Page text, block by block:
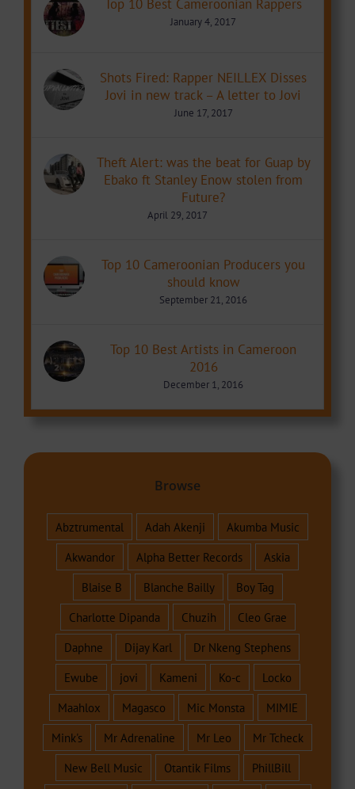
Top 10 Best Cameroonian Rappers
January 4, 2017
Shots Fired: Rapper NEILLEX Disses
Jovi in new track – A letter to Jovi
June 17, 2017
Theft Alert: was the beat for Guap by
Ebako ft Stanley Enow stolen from
Future?
April 29, 2017
Top 10 Cameroonian Producers you
should know
September 21, 2016
Top 10 Best Artists in Cameroon
2016
December 1, 2016
Browse
Abztrumental Adah Akenji
Akumba Music
Akwandor
Alpha Better Records
Askia
Blaise B
Blanche Bailly
Boy Tag
Charlotte Dipanda
Chuzih
Cleo Grae
Daphne
Dijay Karl
Dr Nkeng Stephens
Ewube
jovi Kameni Ko-c
Locko
Maahlox
Magasco Mic Monsta
MIMIE
Mink's
Mr Adrenaline Mr Leo
Mr Tcheck
New Bell Music
Otantik Films
PhillBill